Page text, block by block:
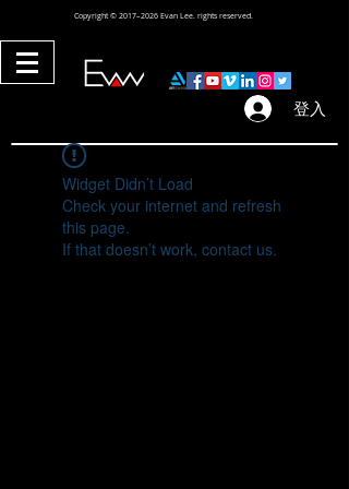
Copyright © 2017–2026 Evan Lee. rights reserved.
登入
Widget Didn’t Load
Check your internet and refresh
this page.
If that doesn’t work, contact us.